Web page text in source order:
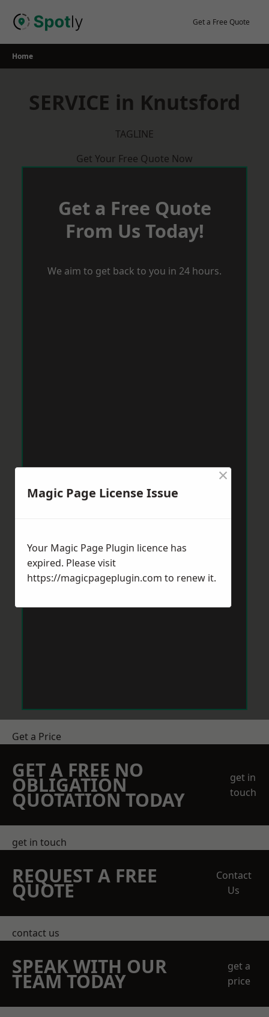
Get a Free Quote
Home
SERVICE in Knutsford
TAGLINE
Get Your Free Quote Now
Get a Free Quote
From Us Today!
We aim to get back to you in 24 hours.
Get a Price
GET A FREE NO
OBLIGATION
QUOTATION TODAY
get in
touch
get in touch
REQUEST A FREE
QUOTE
Contact
Us
contact us
SPEAK WITH OUR
TEAM TODAY
get a
price
Magic Page License Issue
×
Your Magic Page Plugin licence has
expired. Please visit
https://magicpageplugin.com to renew it.